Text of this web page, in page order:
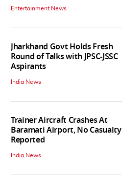
Entertainment News
Jharkhand Govt Holds Fresh
Round of Talks with JPSC-JSSC
Aspirants
India News
Trainer Aircraft Crashes At
Baramati Airport, No Casualty
Reported
India News